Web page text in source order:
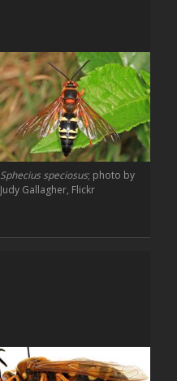
Sphecius speciosus; photo by
Judy Gallagher, Flickr